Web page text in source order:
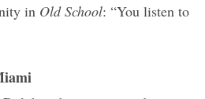
in Old School: “You listen to